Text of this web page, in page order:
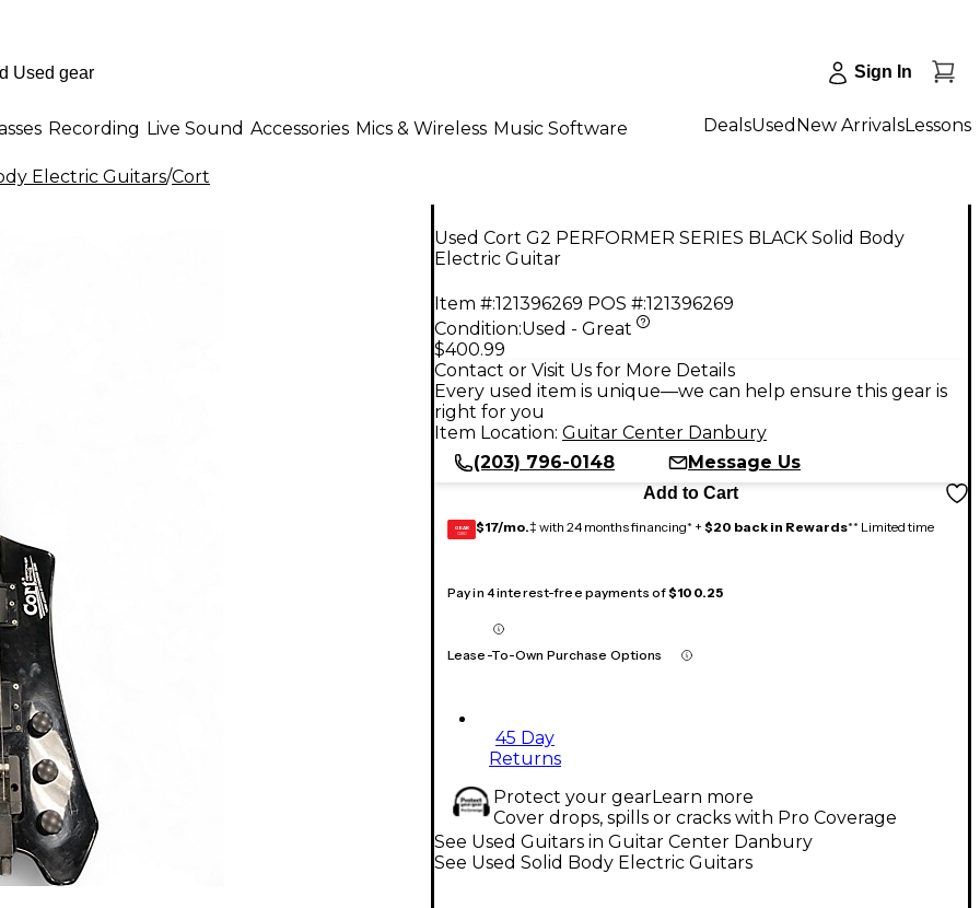
Sign In
Recording Live Sound Accessories Mics & Wireless Music Software DealsUsed New ArrivalsLessons
Electric Guitars/Cort
Used Cort G2 PERFORMER SERIES BLACK Solid Body
Electric Guitar
Item #:121396269 POS #:121396269
Condition:Used - Great
$400.99
Contact or Visit Us for More Details
Every used item is unique—we can help ensure this gear is
right for you
Item Location: Guitar Center Danbury
(203) 796-0148
Message Us
Add to Cart
GEAR
CARD $17/mo.‡ with 24 months financing* + $20 back in Rewards** Limited time
Pay in 4 interest-free payments of$100.25
Lease-To-Own Purchase Options
45 Day
Returns
Protect your gearLearn more
Cover drops, spills or cracks with Pro Coverage
See Used Guitars in Guitar Center Danbury
See Used Solid Body Electric Guitars